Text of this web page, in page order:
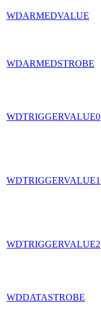
WDARMEDVALUE
WDARMEDSTROBE
WDTRIGGERVALUE0
WDTRIGGERVALUE1
WDTRIGGERVALUE2
WDDATASTROBE